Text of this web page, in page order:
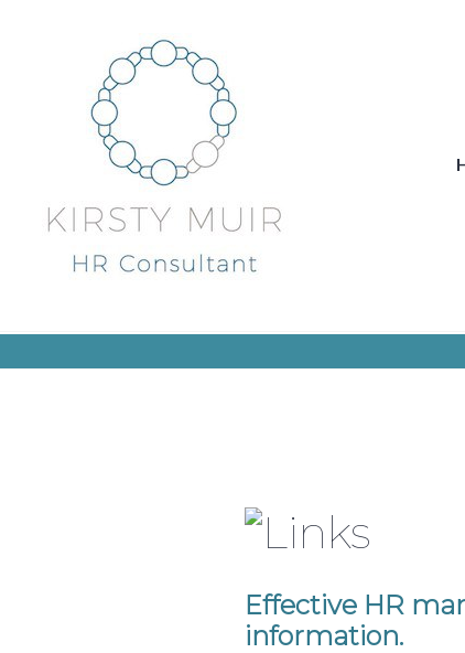
Kirsty Muir HR Consultancy
Effective HR
information.